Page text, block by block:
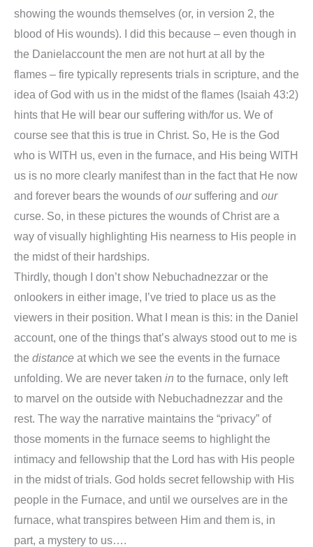
showing the wounds themselves (or, in version 2, the
blood of His wounds). I did this because – even though in
the Daniel account the men are not hurt at all by the
flames – fire typically represents trials in scripture, and the
idea of God with us in the midst of the flames (Isaiah 43:2)
hints that He will bear our suffering with/for us. We of
course see that this is true in Christ. So, He is the God
who is WITH us, even in the furnace, and His being WITH
us is no more clearly manifest than in the fact that He now
and forever bears the wounds ofoursuffering and our
curse. So, in these pictures the wounds of Christ are a
way of visually highlighting His nearness to His people in
the midst of their hardships.
Thirdly, though I don’t show Nebuchadnezzar or the
onlookers in either image, I’ve tried to place us as the
viewers in their position. What I mean is this: in the Daniel
account, one of the things that’s always stood out to me is
the distance at which we see the events in the furnace
unfolding. We are never taken in to the furnace, only left
to marvel on the outside with Nebuchadnezzar and the
rest. The way the narrative maintains the “privacy” of
those moments in the furnace seems to highlight the
intimacy and fellowship that the Lord has with His people
in the midst of trials. God holds secret fellowship with His
people in the Furnace, and until we ourselves are in the
furnace, what transpires between Him and them is, in
part, a mystery to us….